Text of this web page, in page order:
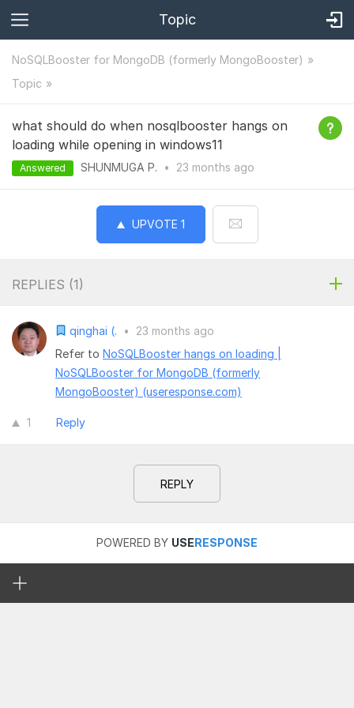
Topic
NoSQLBooster for MongoDB (formerly MongoBooster)
Topic
what should do when nosqlbooster hangs on
loading while opening in windows11
Answered SHUNMUGA P. • 23 months ago
UPVOTE 1
REPLIES (1)
qinghai (. •
23 months ago
Refer to NoSQLBooster hangs on loading |
NoSQLBooster for MongoDB (formerly
MongoBooster) (useresponse.com)
1 Reply
REPLY
POWERED BY USERESPONSE